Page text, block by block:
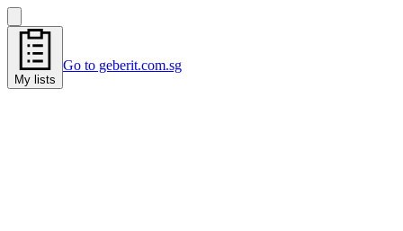
My lists
Go to geberit.com.sg